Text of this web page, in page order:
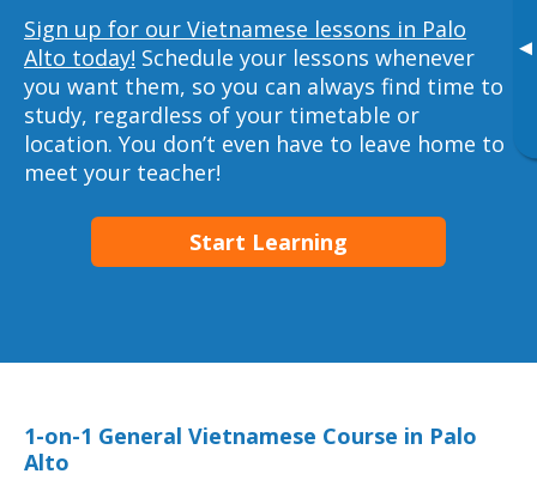
▸
Sign up for our Vietnamese lessons in Palo
Alto today! Schedule your lessons whenever
you want them, so you can always find time to
study, regardless of your timetable or
location. You don’t even have to leave home to
meet your teacher!
Start Learning
1-on-1 General Vietnamese Course in Palo
Alto